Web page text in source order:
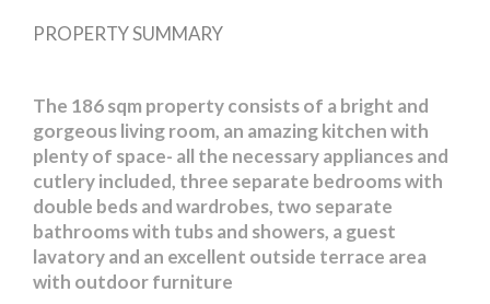
Magyar street
PROPERTY SUMMARY
The 186 sqm property consists of a bright and
gorgeous living room, an amazing kitchen with
plenty of space- all the necessary appliances and
cutlery included, three separate bedrooms with
double beds and wardrobes, two separate
bathrooms with tubs and showers, a guest
lavatory and an excellent outside terrace area
with outdoor furniture